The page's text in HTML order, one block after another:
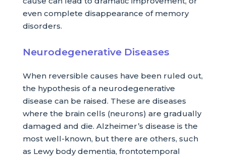
even complete disappearance of memory
disorders.
Neurodegenerative Diseases
When reversible causes have been ruled out,
the hypothesis of a neurodegenerative
disease can be raised. These are diseases
where the brain cells (neurons) are gradually
damaged and die. Alzheimer’s disease is the
most well-known, but there are others, such
as Lewy body dementia, frontotemporal